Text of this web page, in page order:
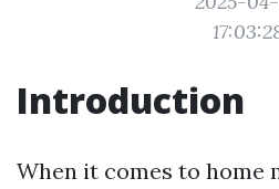
Introduction
When it comes to home